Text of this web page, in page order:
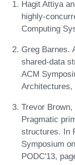
Hagit Attiya
highly-
Computing
Greg Barnes.
shared-data
ACM
Architectures,
Trevor
Pragmatic
structures. In
Symposium
PODC'13,